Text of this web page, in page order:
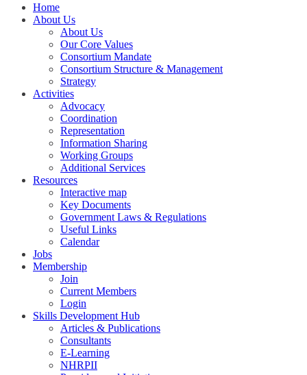
Home
About Us
About Us
Our Core Values
Consortium Mandate
Consortium Structure & Management
Strategy
Activities
Advocacy
Coordination
Representation
Information Sharing
Working Groups
Additional Services
Resources
Interactive map
Key Documents
Government Laws & Regulations
Useful Links
Calendar
Jobs
Membership
Join
Current Members
Login
Skills Development Hub
Articles & Publications
Consultants
E-Learning
NHRPII